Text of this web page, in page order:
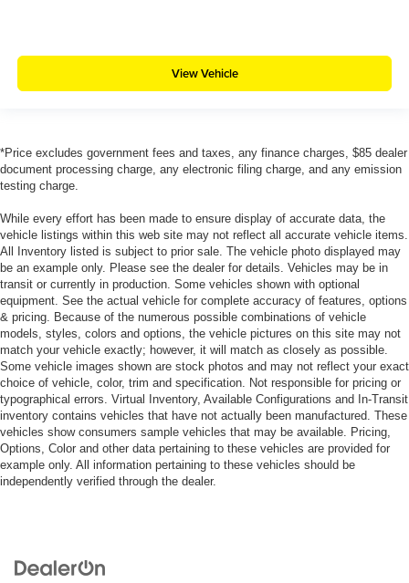
View Vehicle
*Price excludes government fees and taxes, any finance charges, $85 dealer
document processing charge, any electronic filing charge, and any emission
testing charge.
While every effort has been made to ensure display of accurate data, the
vehicle listings within this web site may not reflect all accurate vehicle items.
All Inventory listed is subject to prior sale. The vehicle photo displayed may
be an example only. Please see the dealer for details. Vehicles may be in
transit or currently in production. Some vehicles shown with optional
equipment. See the actual vehicle for complete accuracy of features, options
& pricing. Because of the numerous possible combinations of vehicle
models, styles, colors and options, the vehicle pictures on this site may not
match your vehicle exactly; however, it will match as closely as possible.
Some vehicle images shown are stock photos and may not reflect your exact
choice of vehicle, color, trim and specification. Not responsible for pricing or
typographical errors. Virtual Inventory, Available Configurations and In-Transit
inventory contains vehicles that have not actually been manufactured. These
vehicles show consumers sample vehicles that may be available. Pricing,
Options, Color and other data pertaining to these vehicles are provided for
example only. All information pertaining to these vehicles should be
independently verified through the dealer.